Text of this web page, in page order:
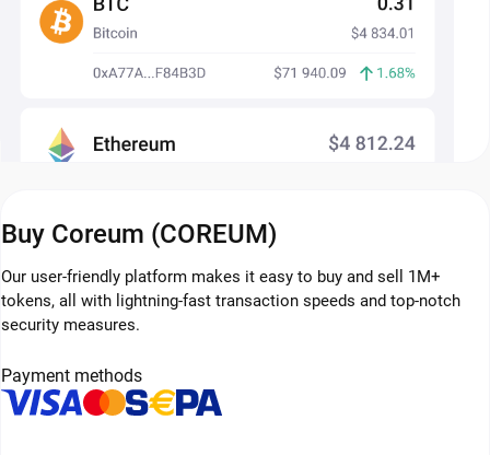
Buy Coreum (COREUM)
Our user-friendly platform makes it easy to buy and sell 1M+
tokens, all with lightning-fast transaction speeds and top-notch
security measures.
Payment methods